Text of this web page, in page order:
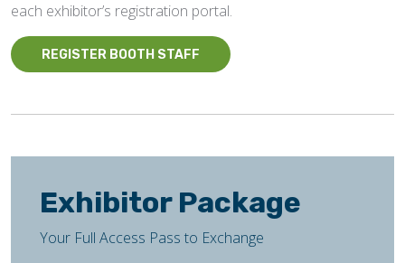
each exhibitor’s registration portal.
REGISTER BOOTH STAFF
Exhibitor Package
Your Full Access Pass to Exchange